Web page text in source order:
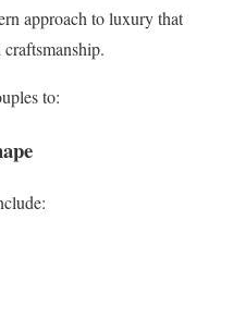
approach to luxury that
to: